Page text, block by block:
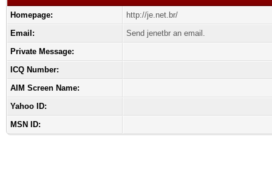
Homepage:
http://je.net.br/
Email:
Send jenetbr an email.
Private Message:
ICQ Number:
AIM Screen Name:
Yahoo ID:
MSN ID: